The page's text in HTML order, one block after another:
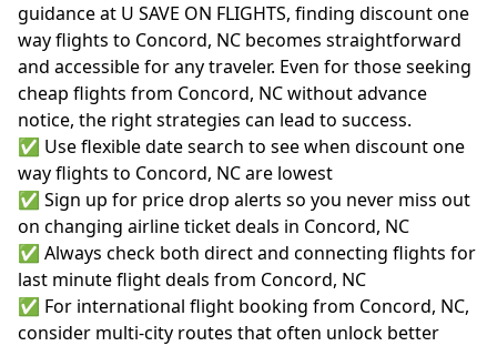
guidance at U SAVE ON FLIGHTS, finding discount one
way flights to Concord, NC becomes straightforward
and accessible for any traveler. Even for those seeking
cheap flights from Concord, NC without advance
notice, the right strategies can lead to success.
✅ Use flexible date search to see when discount one
way flights to Concord, NC are lowest
✅ Sign up for price drop alerts so you never miss out
on changing airline ticket deals in Concord, NC
✅ Always check both direct and connecting flights for
last minute flight deals from Concord, NC
✅ For international flight booking from Concord, NC,
consider multi-city routes that often unlock better